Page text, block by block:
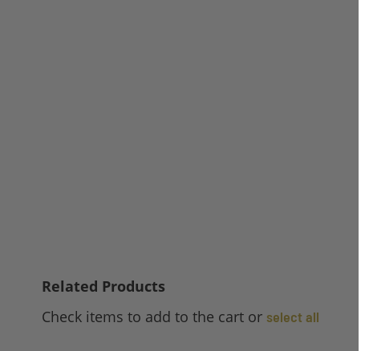
Related Products
Check items to add to the cart or select all